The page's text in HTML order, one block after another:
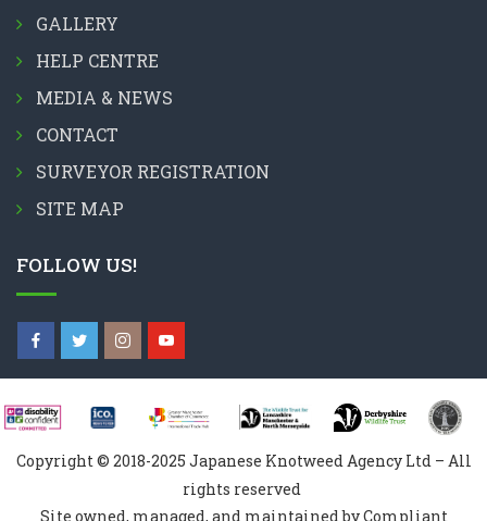
GALLERY
HELP CENTRE
MEDIA & NEWS
CONTACT
SURVEYOR REGISTRATION
SITE MAP
FOLLOW US!
Copyright © 2018-2025 Japanese Knotweed Agency Ltd – All
rights reserved
Site owned, managed, and maintained by Compliant